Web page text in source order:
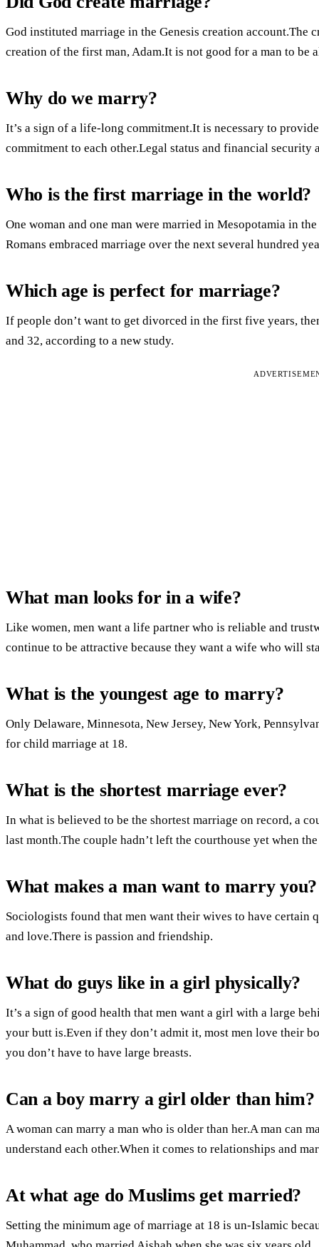
God instituted marriage in the Genesis creation account.The
creation of the first man, Adam.It is not good for a man to be
Why do we marry?
It’s a sign of a life-long commitment.It is necessary to
commitment to each other.Legal status and financial security
Who is the first marriage in the world?
One woman and one man were married in Mesopotamia in
Romans embraced marriage over the next several hundred
Which age is perfect for marriage?
If people don’t want to get divorced in the first five years,
and 32, according to a new study.
What man looks for in a wife?
Like women, men want a life partner who is reliable and
continue to be attractive because they want a wife who will
What is the youngest age to marry?
Only Delaware, Minnesota, New Jersey, New York,
for child marriage at 18.
What is the shortest marriage ever?
In what is believed to be the shortest marriage on record, a
last month.The couple hadn’t left the courthouse yet when
What makes a man want to marry you?
Sociologists found that men want their wives to have certain
and love.There is passion and friendship.
What do guys like in a girl physically?
It’s a sign of good health that men want a girl with a large
your butt is.Even if they don’t admit it, most men love their
you don’t have to have large breasts.
Can a boy marry a girl older than him?
A woman can marry a man who is older than her.A man can
understand each other.When it comes to relationships and
At what age do Muslims get married?
Setting the minimum age of marriage at 18 is un-Islamic